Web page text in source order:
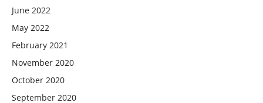
June 2022
May 2022
February 2021
November 2020
October 2020
September 2020